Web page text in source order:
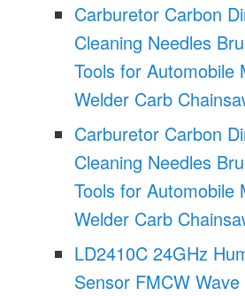
Carburetor Carbon
Cleaning Needles
Tools for Automobile
Welder Carb
Carburetor Carbon
Cleaning Needles
Tools for Automobile
Welder Carb
LD2410C 24GHz
Sensor FMCW